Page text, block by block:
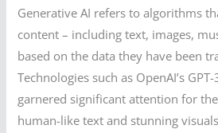
Generative AI refers to algorithms
content – including text, images,
based on the data they have been
Technologies such as OpenAI’s
garnered significant attention for
human-like text and stunning